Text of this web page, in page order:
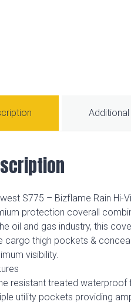
S775 – Bizflame Rain Hi-
protection coverall
oil and gas industry, this
cargo thigh pockets &
visibility.
resistant treated
utility pockets providing